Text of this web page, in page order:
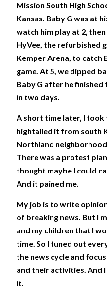
Mission South High
Kansas. Baby G was at
watch him play at 2,
HyVee, the refurbished
Kemper Arena, to catch
game. At 5, we dipped
Baby G after he finished
in two days.
A short time later, I
hightailed it from south
Northland
There was a protest
thought maybe I could
And it pained me.
My job is to write
of breaking news. But I
and my children that I
time. So I tuned out
the news cycle and
and their activities. And
it.